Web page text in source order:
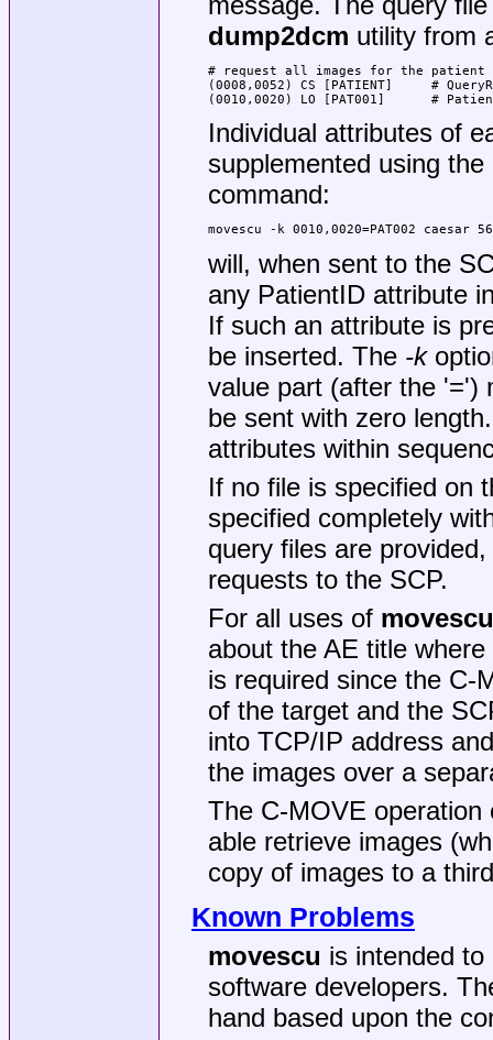
dump2dcm utility from
# request all images for the patient
(0008,0052) CS [PATIENT]     #
(0010,0020) LO [PAT001]      #
Individual attributes of
supplemented using the
command:
movescu -k 0010,0020=PAT002 caesar
will, when sent to the
any PatientID attribute
If such an attribute is
be inserted. The -k
value part (after the '=')
be sent with zero
attributes within
If no file is specified on
specified completely
query files are provided,
requests to the SCP.
For all uses of movescu
about the AE title
is required since the C-
of the target and the
into TCP/IP address
the images over a
The C-MOVE
able retrieve images
copy of images to a
Known Problems
movescu is intended
software developers.
hand based upon the